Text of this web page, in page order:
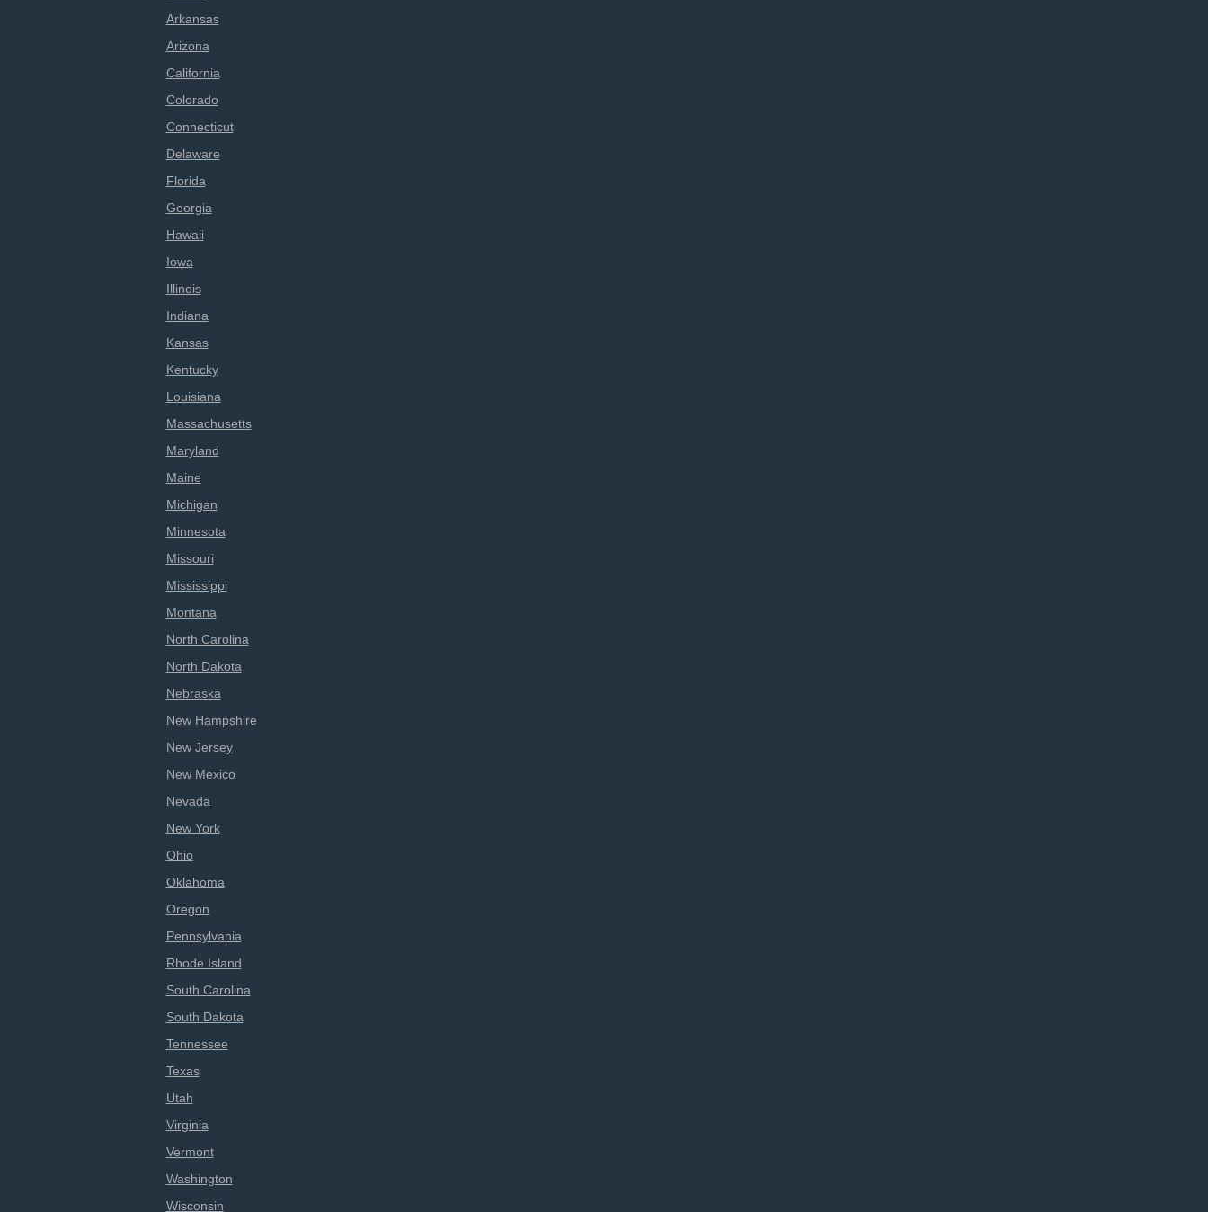
Arkansas
Arizona
California
Colorado
Connecticut
Delaware
Florida
Georgia
Hawaii
Iowa
Illinois
Indiana
Kansas
Kentucky
Louisiana
Massachusetts
Maryland
Maine
Michigan
Minnesota
Missouri
Mississippi
Montana
North Carolina
North Dakota
Nebraska
New Hampshire
New Jersey
New Mexico
Nevada
New York
Ohio
Oklahoma
Oregon
Pennsylvania
Rhode Island
South Carolina
South Dakota
Tennessee
Texas
Utah
Virginia
Vermont
Washington
Wisconsin